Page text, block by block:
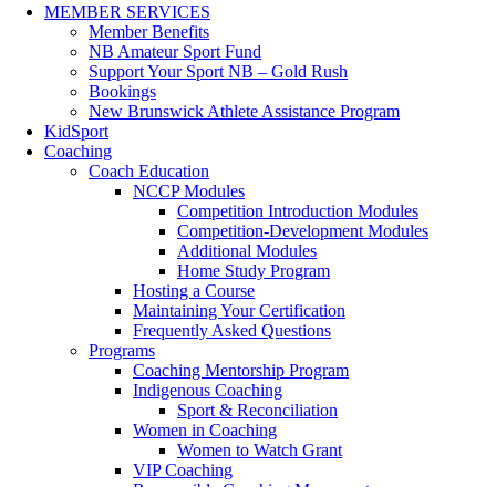
MEMBER SERVICES
Member Benefits
NB Amateur Sport Fund
Support Your Sport NB – Gold Rush
Bookings
New Brunswick Athlete Assistance Program
KidSport
Coaching
Coach Education
NCCP Modules
Competition Introduction Modules
Competition-Development Modules
Additional Modules
Home Study Program
Hosting a Course
Maintaining Your Certification
Frequently Asked Questions
Programs
Coaching Mentorship Program
Indigenous Coaching
Sport & Reconciliation
Women in Coaching
Women to Watch Grant
VIP Coaching